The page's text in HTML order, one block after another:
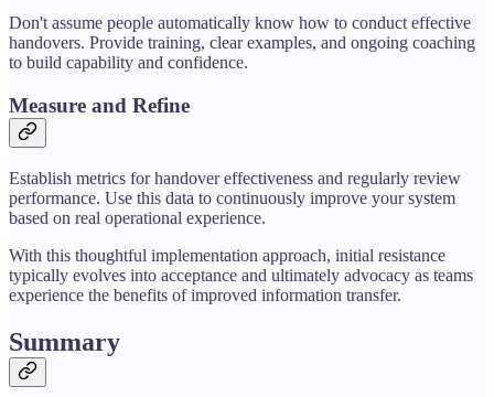
Don't assume people automatically know how to conduct effective
handovers. Provide training, clear examples, and ongoing coaching
to build capability and confidence.
Measure and Refine
Establish metrics for handover effectiveness and regularly review
performance. Use this data to continuously improve your system
based on real operational experience.
With this thoughtful implementation approach, initial resistance
typically evolves into acceptance and ultimately advocacy as teams
experience the benefits of improved information transfer.
Summary